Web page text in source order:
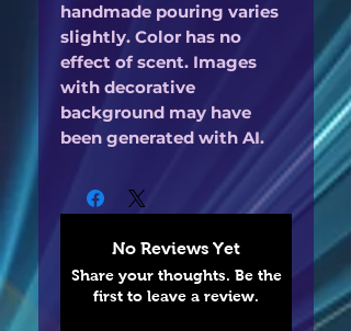
handmade pouring varies
slightly. Color has no
effect of scent. Images
with decorative
background may have
been generated with AI.
No Reviews Yet
Share your thoughts. Be the
first to leave a review.